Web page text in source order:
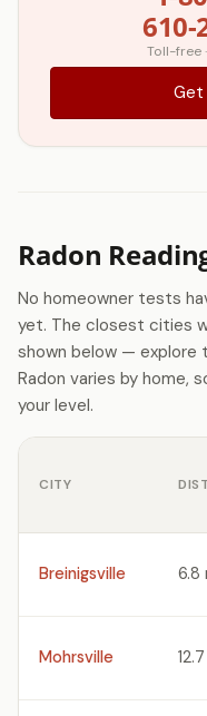
610-
Toll-free
Radon
No homeowner tests
yet. The closest cities
shown below — explore
Radon varies by home,
your level.
CITY
Breinigsville 6.8
Mohrsville